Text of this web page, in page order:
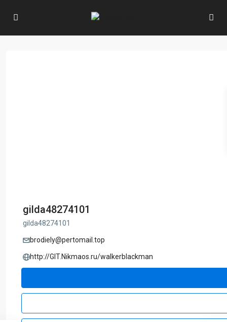
gilda48274101
gilda48274101
brodiely@pertomail.top
http://GIT.Nikmaos.ru/walkerblackman